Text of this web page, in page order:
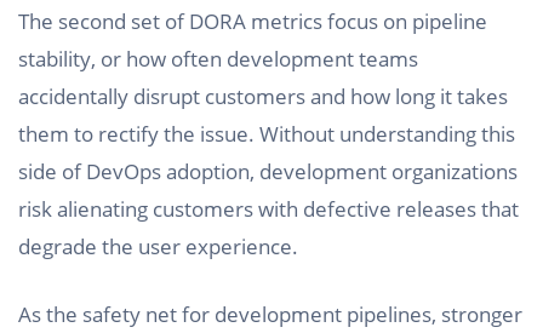
The second set of DORA metrics focus on pipeline
stability, or how often development teams
accidentally disrupt customers and how long it takes
them to rectify the issue. Without understanding this
side of DevOps adoption, development organizations
risk alienating customers with defective releases that
degrade the user experience.
As the safety net for development pipelines, stronger